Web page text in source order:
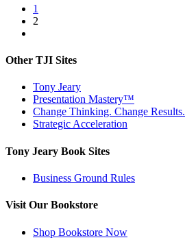
1
2
Other TJI Sites
Tony Jeary
Presentation Mastery™
Change Thinking. Change Results.
Strategic Acceleration
Tony Jeary Book Sites
Business Ground Rules
Visit Our Bookstore
Shop Bookstore Now